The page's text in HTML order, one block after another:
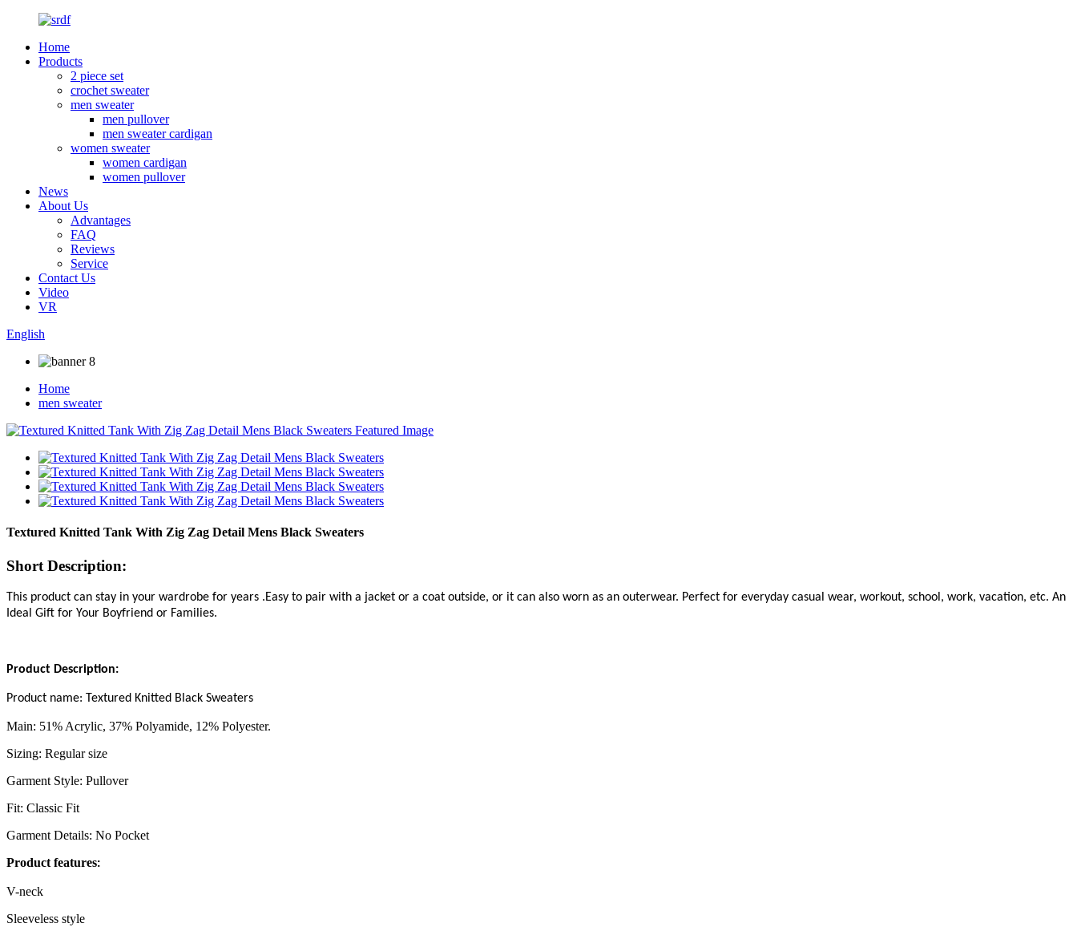
Home
Products
2 piece set
crochet sweater
men sweater
men pullover
men sweater cardigan
women sweater
women cardigan
women pullover
News
About Us
Advantages
FAQ
Reviews
Service
Contact Us
Video
VR
English
Home
men sweater
Textured Knitted Tank With Zig Zag Detail Mens Black Sweaters
Short Description:
This product can stay in your wardrobe for years .Easy to pair with a jacket or a coat outside, or it can also worn as an outerwear. Perfect for everyday casual wear, workout, school, work, vacation, etc. An
Ideal Gift for Your Boyfriend or Families.
Product Description:
Product name: Textured Knitted Black Sweaters
Main: 51% Acrylic, 37% Polyamide, 12% Polyester.
Sizing: Regular size
Garment Style: Pullover
Fit: Classic Fit
Garment Details: No Pocket
Product features:
V-neck
Sleeveless style